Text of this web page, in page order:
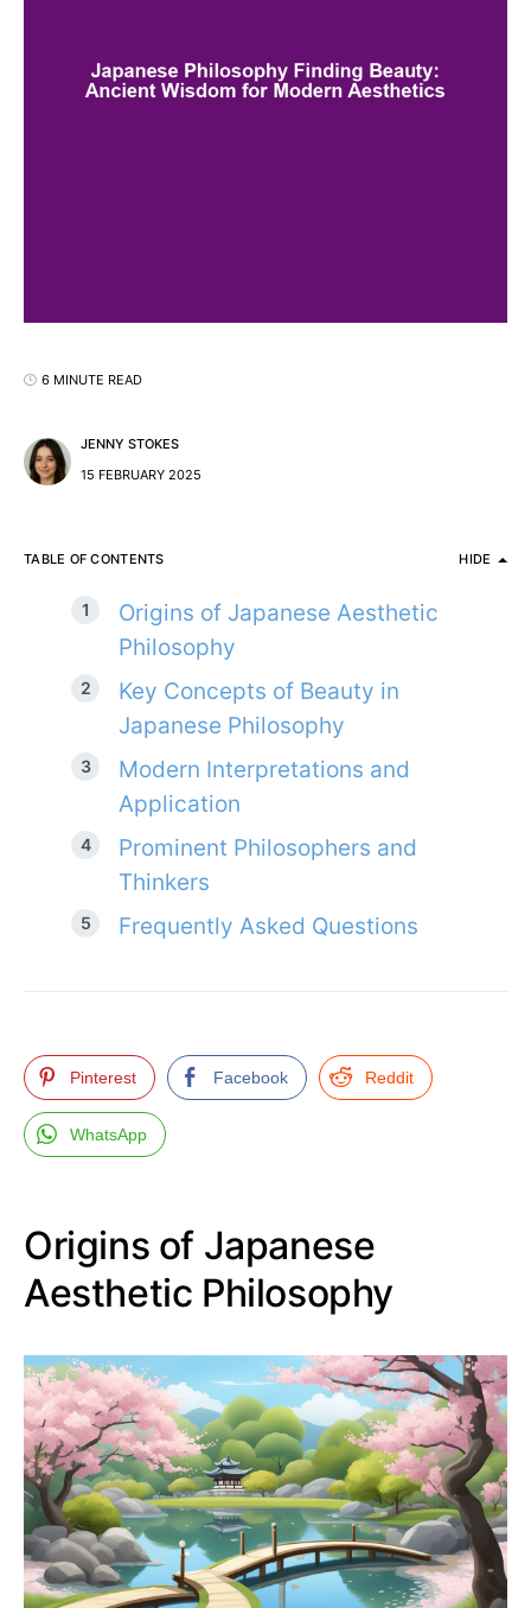
6 MINUTE READ
JENNY STOKES
15 FEBRUARY 2025
TABLE OF CONTENTS HIDE
Origins of Japanese Aesthetic
Philosophy
Key Concepts of Beauty in
Japanese Philosophy
Modern Interpretations and
Application
Prominent Philosophers and
Thinkers
Frequently Asked Questions
Pinterest Facebook Reddit
WhatsApp
Origins of Japanese
Aesthetic Philosophy